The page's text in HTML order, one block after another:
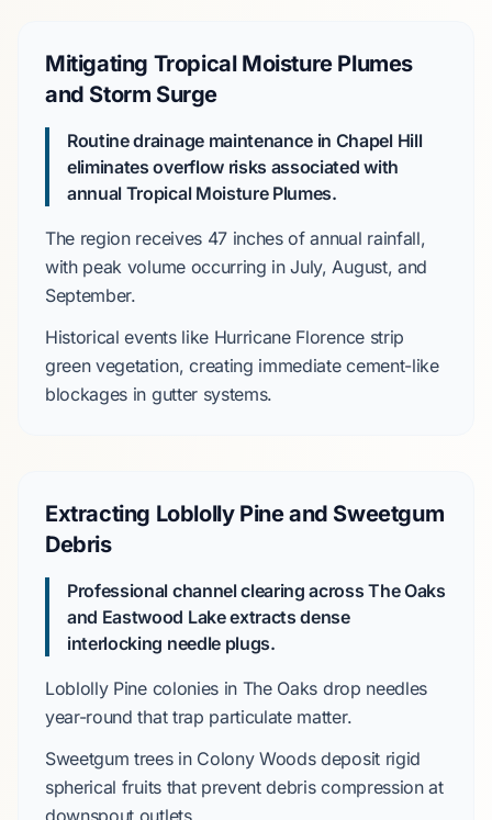
Mitigating Tropical Moisture Plumes
and Storm Surge
Routine drainage maintenance in Chapel Hill
eliminates overflow risks associated with
annual Tropical Moisture Plumes.
The region receives 47 inchesof annual rainfall,
with peak volume occurring inJuly, August, and
September.
Historical events like Hurricane Florencestrip
green vegetation, creating immediate cement-like
blockages in gutter systems.
Extracting Loblolly Pine and Sweetgum
Debris
Professional channel clearing across The Oaks
and Eastwood Lake extracts dense
interlocking needle plugs.
Loblolly Pinecolonies in The Oaks drop needles
year-round that trap particulate matter.
Sweetgum trees in Colony Woodsdeposit rigid
spherical fruits that prevent debris compression at
downspout outlets.